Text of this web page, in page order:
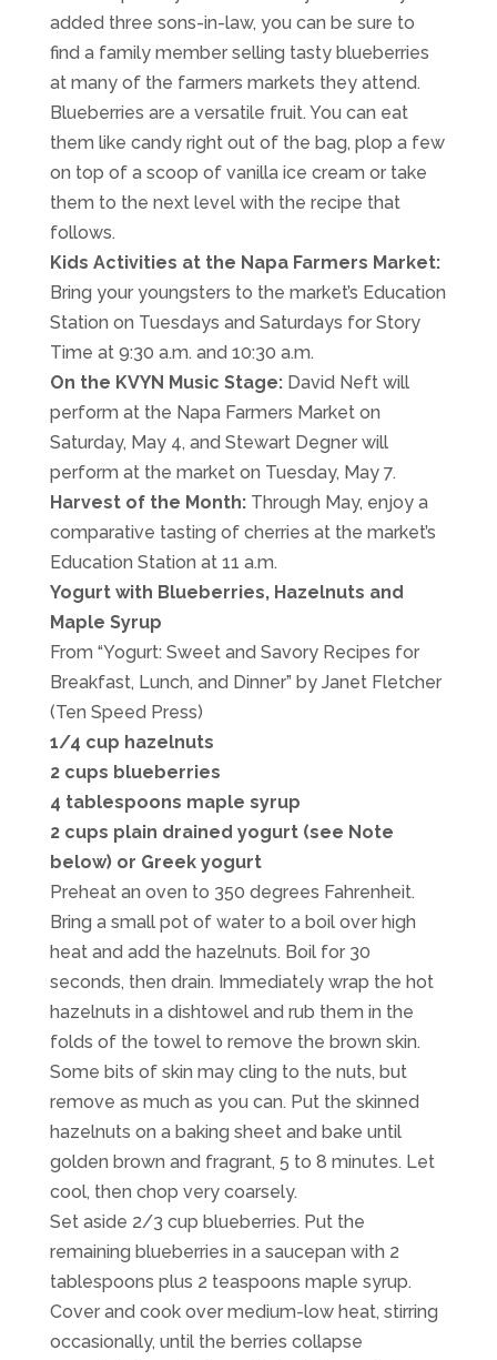
added three sons-in-law, you can be sure to
find a family member selling tasty blueberries
at many of the farmers markets they attend.
Blueberries are a versatile fruit. You can eat
them like candy right out of the bag, plop a few
on top of a scoop of vanilla ice cream or take
them to the next level with the recipe that
follows.
Kids Activities at the Napa Farmers Market:
Bring your youngsters to the market’s Education
Station on Tuesdays and Saturdays for Story
Time at 9:30 a.m. and 10:30 a.m.
On the KVYN Music Stage:David Neft will
perform at the Napa Farmers Market on
Saturday, May 4, and Stewart Degner will
perform at the market on Tuesday, May 7.
Harvest of the Month:Through May, enjoy a
comparative tasting of cherries at the market’s
Education Station at 11 a.m.
Yogurt with Blueberries, Hazelnuts and
Maple Syrup
From “Yogurt: Sweet and Savory Recipes for
Breakfast, Lunch, and Dinner” by Janet Fletcher
(Ten Speed Press)
1/4 cup hazelnuts
2 cups blueberries
4 tablespoons maple syrup
2 cups plain drained yogurt (see Note
below) or Greek yogurt
Preheat an oven to 350 degrees Fahrenheit.
Bring a small pot of water to a boil over high
heat and add the hazelnuts. Boil for 30
seconds, then drain. Immediately wrap the hot
hazelnuts in a dishtowel and rub them in the
folds of the towel to remove the brown skin.
Some bits of skin may cling to the nuts, but
remove as much as you can. Put the skinned
hazelnuts on a baking sheet and bake until
golden brown and fragrant, 5 to 8 minutes. Let
cool, then chop very coarsely.
Set aside 2/3 cup blueberries. Put the
remaining blueberries in a saucepan with 2
tablespoons plus 2 teaspoons maple syrup.
Cover and cook over medium-low heat, stirring
occasionally, until the berries collapse